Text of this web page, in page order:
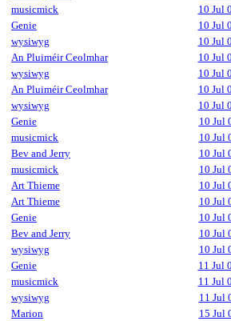
musicmick
10 Jul
Genie
10 Jul
wysiwyg
10 Jul
An Pluiméir Ceolmhar
10 Jul
wysiwyg
10 Jul
An Pluiméir Ceolmhar
10 Jul
wysiwyg
10 Jul
Genie
10 Jul
musicmick
10 Jul
Bev and Jerry
10 Jul
musicmick
10 Jul
Art Thieme
10 Jul
Art Thieme
10 Jul
Genie
10 Jul
Bev and Jerry
10 Jul
wysiwyg
10 Jul
Genie
11 Jul
musicmick
11 Jul
wysiwyg
11 Jul
Marion
15 Jul